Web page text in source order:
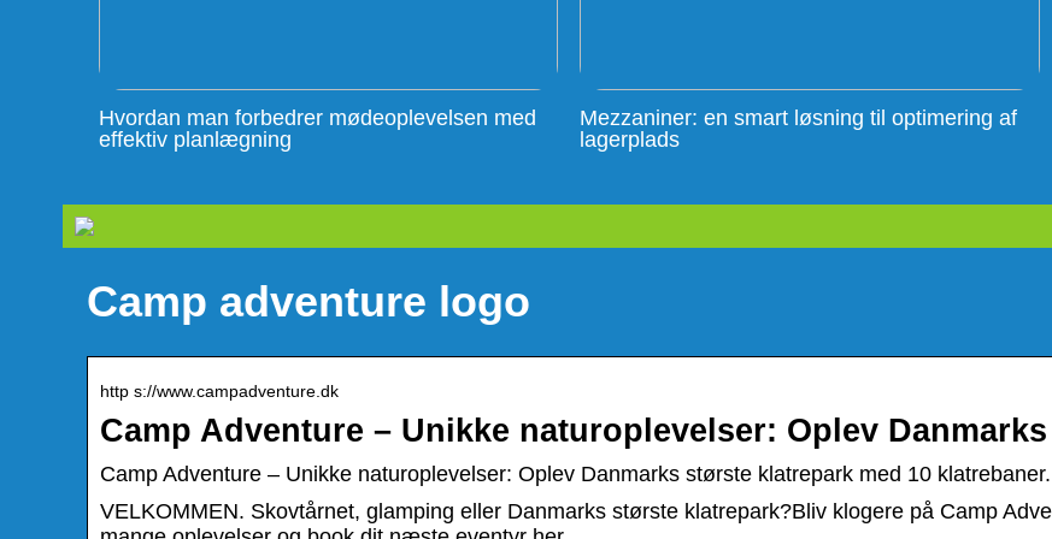
Hvordan man forbedrer mødeoplevelsen med
effektiv planlægning
Mezzaniner: en smart løsning til optimering af
lagerplads
Camp adventure logo
http s://www.campadventure.dk
Camp Adventure – Unikke naturoplevelser: Oplev
Camp Adventure – Unikke naturoplevelser: Oplev Danmarks største klatrepark med 10 klatrebaner.
VELKOMMEN. Skovtårnet, glamping eller Danmarks største klatrepark?Bliv klogere på Camp